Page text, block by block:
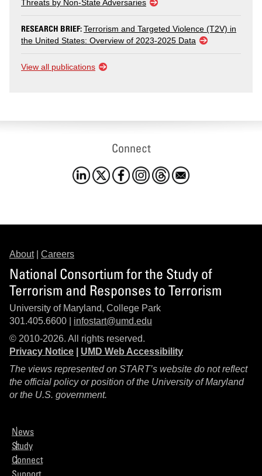
Threats by Non-State Adversaries
RESEARCH BRIEF:Terrorism and Targeted Violence (T2V) in
the United States: Overview of 2023-2025 Data
View all publications
Connect
About| Careers
National Consortium for the Study of
Terrorism and Responses to Terrorism
University of Maryland, College Park
301.405.6600 | infostart@umd.edu
© 2010-2026. All rights reserved.
Privacy Notice
UMD Web Accessibility
The views represented on START’s website do not reflect
the official policy or position of the University of Maryland
or the U.S. government.
News
Study
Connect